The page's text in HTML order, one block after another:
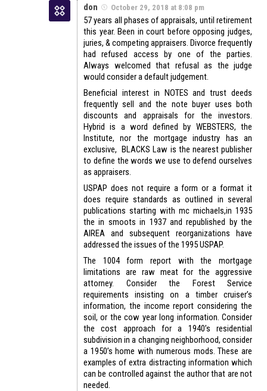
don October 29, 2018 at 8:08 pm
57 years all phases of appraisals, until retirement
this year. Been in court before opposing judges,
juries, & competing appraisers. Divorce frequently
had refused access by one of the parties.
Always welcomed that refusal as the judge
would consider a default judgement.
Beneficial interest in NOTES and trust deeds
frequently sell and the note buyer uses both
discounts and appraisals for the investors.
Hybrid is a word defined by WEBSTERS, the
Institute, nor the mortgage industry has an
exclusive, BLACKS Law is the nearest publisher
to define the words we use to defend ourselves
as appraisers.
USPAP does not require a form or a format it
does require standards as outlined in several
publications starting with mc michaels,in 1935
the in smoots in 1937 and republished by the
AIREA and subsequent reorganizations have
addressed the issues of the 1995 USPAP.
The 1004 form report with the mortgage
limitations are raw meat for the aggressive
attorney. Consider the Forest Service
requirements insisting on a timber cruiser’s
information, the income report considering the
soil, or the cow year long information. Consider
the cost approach for a 1940’s residential
subdivision in a changing neighborhood, consider
a 1950’s home with numerous mods. These are
examples of extra distracting information which
can be controlled against the author that are not
needed.